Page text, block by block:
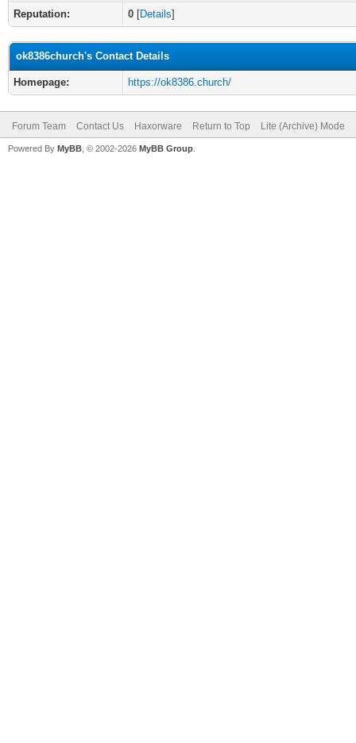
Reputation:
0 [Details]
ok8386church's Contact Details
Homepage: https://ok8386.church/
Forum Team Contact Us Haxorware Return to Top Lite (Archive) Mode
Powered By MyBB , © 2002-2026 MyBB Group